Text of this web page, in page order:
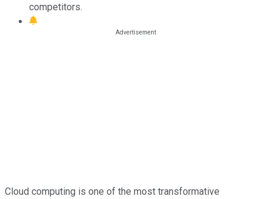
competitors.
Cloud computing is one of the most transformative